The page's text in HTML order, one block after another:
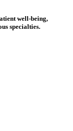
well-being,
specialties.